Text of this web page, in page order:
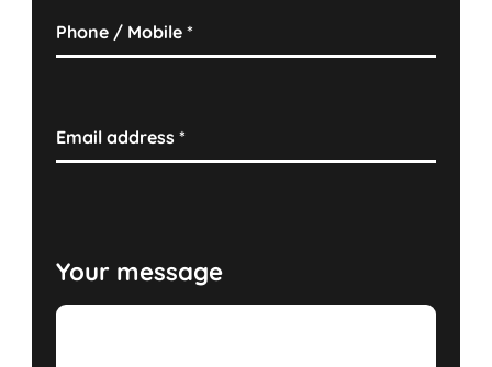
Phone / Mobile*
Email address*
Your message